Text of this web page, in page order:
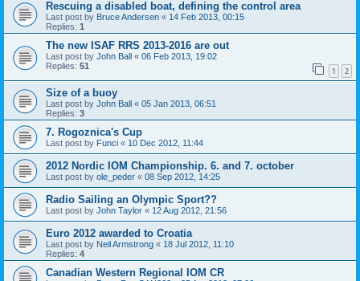
Rescuing a disabled boat, defining the control area
Last post by Bruce Andersen « 14 Feb 2013, 00:15
Replies: 1
The new ISAF RRS 2013-2016 are out
Last post by John Ball « 06 Feb 2013, 19:02
Replies: 51 1 2
Size of a buoy
Last post by John Ball « 05 Jan 2013, 06:51
Replies: 3
7. Rogoznica's Cup
Last post by Funci « 10 Dec 2012, 11:44
2012 Nordic IOM Championship. 6. and 7. october
Last post by ole_peder « 08 Sep 2012, 14:25
Radio Sailing an Olympic Sport??
Last post by John Taylor « 12 Aug 2012, 21:56
Euro 2012 awarded to Croatia
Last post by Neil Armstrong « 18 Jul 2012, 11:10
Replies: 4
Canadian Western Regional IOM CR